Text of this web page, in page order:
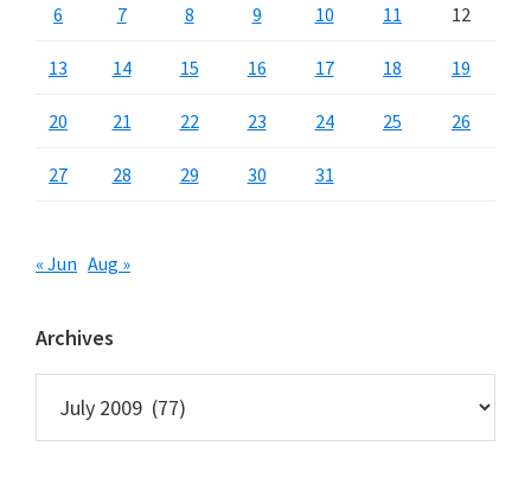
6 7 8 9 10 11 12
13 14 15 16 17 18 19
20 21 22 23 24 25 26
27 28 29 30 31
« Jun Aug »
Archives